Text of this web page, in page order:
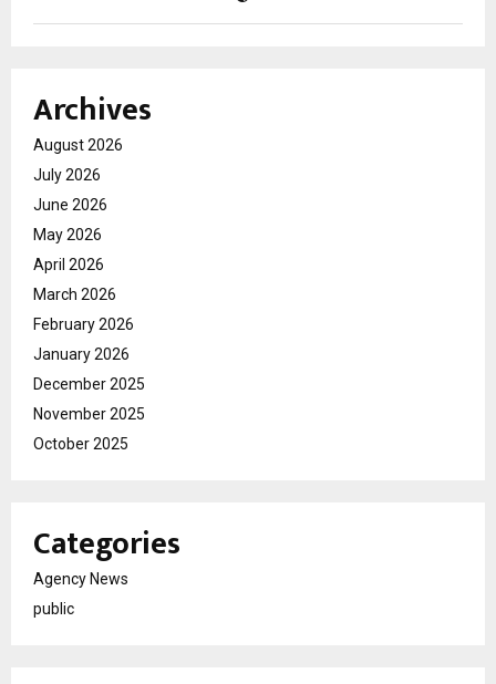
Archives
August 2026
July 2026
June 2026
May 2026
April 2026
March 2026
February 2026
January 2026
December 2025
November 2025
October 2025
Categories
Agency News
public